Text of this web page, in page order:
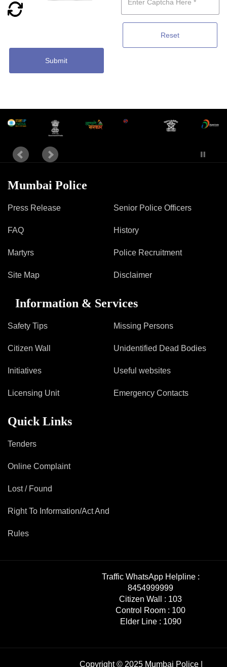
Reset
Submit
Mumbai Police
Press Release
FAQ
Martyrs
Site Map
Senior Police Officers
History
Police Recruitment
Disclaimer
Information & Services
Safety Tips
Citizen Wall
Initiatives
Licensing Unit
Missing Persons
Unidentified Dead Bodies
Useful websites
Emergency Contacts
Quick Links
Tenders
Online Complaint
Lost / Found
Right To Information/Act And
Rules
Traffic WhatsApp Helpline :
8454999999
Citizen Wall : 103
Control Room : 100
Elder Line : 1090
Copyright © 2025 Mumbai Police |